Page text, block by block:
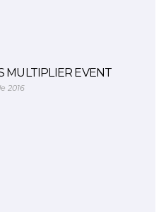
MULTIPLIER EVENT
2016